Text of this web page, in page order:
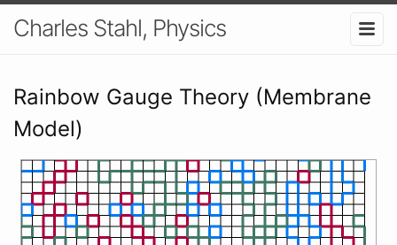
Charles Stahl, Physics
Rainbow Gauge Theory (Membrane
Model)